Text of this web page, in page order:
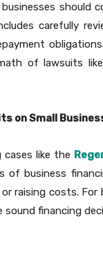
should
carefully
of lawsuits
on Small
cases like the
business
raising costs. For
financing